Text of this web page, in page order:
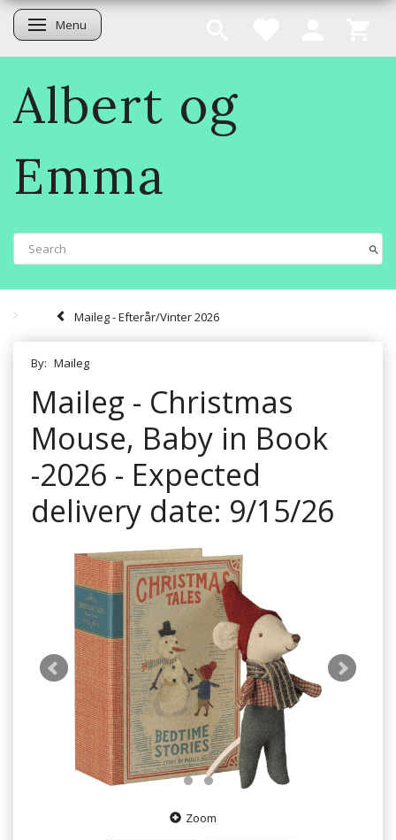
Toggle navigation
Menu
Albert og
Emma
Maileg - Efterår/Vinter 2026
By: Maileg
Maileg - Christmas
Mouse, Baby in Book
-2026 - Expected
delivery date: 9/15/26
Zoom